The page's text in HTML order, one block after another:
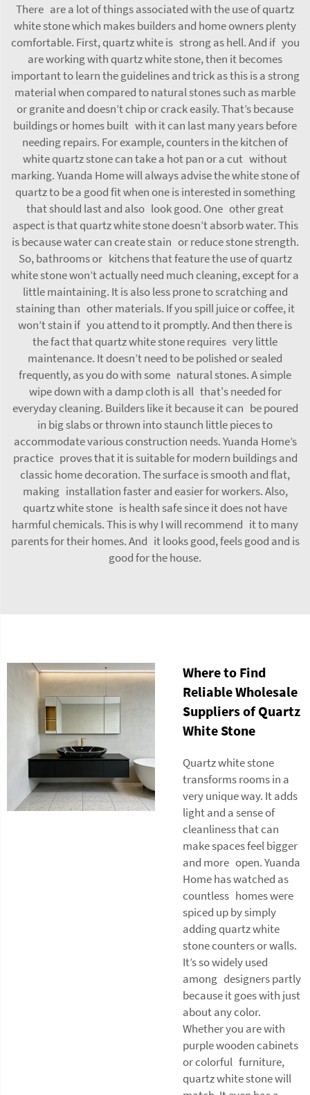
There are a lot of things associated with the use of quartz
white stone which makes builders and home owners plenty
comfortable. First, quartz white is strong as hell. And if you
are working with quartz white stone, then it becomes
important to learn the guidelines and trick as this is a strong
material when compared to natural stones such as marble
or granite and doesn’t chip or crack easily. That’s because
buildings or homes built with it can last many years before
needing repairs. For example, counters in the kitchen of
white quartz stone can take a hot pan or a cut without
marking. Yuanda Home will always advise the white stone of
quartz to be a good fit when one is interested in something
that should last and also look good. One other great
aspect is that quartz white stone doesn’t absorb water. This
is because water can create stain or reduce stone strength.
So, bathrooms or kitchens that feature the use of quartz
white stone won’t actually need much cleaning, except for a
little maintaining. It is also less prone to scratching and
staining than other materials. If you spill juice or coffee, it
won’t stain if you attend to it promptly. And then there is
the fact that quartz white stone requires very little
maintenance. It doesn’t need to be polished or sealed
frequently, as you do with some natural stones. A simple
wipe down with a damp cloth is all that's needed for
everyday cleaning. Builders like it because it can be poured
in big slabs or thrown into staunch little pieces to
accommodate various construction needs. Yuanda Home’s
practice proves that it is suitable for modern buildings and
classic home decoration. The surface is smooth and flat,
making installation faster and easier for workers. Also,
quartz white stone is health safe since it does not have
harmful chemicals. This is why I will recommend it to many
parents for their homes. And it looks good, feels good and is
good for the house.
Where to Find
Reliable Wholesale
Suppliers of Quartz
White Stone
Quartz white stone
transforms rooms in a
very unique way. It adds
light and a sense of
cleanliness that can
make spaces feel bigger
and more open. Yuanda
Home has watched as
countless homes were
spiced up by simply
adding quartz white
stone counters or walls.
It’s so widely used
among designers partly
because it goes with just
about any color.
Whether you are with
purple wooden cabinets
or colorful furniture,
quartz white stone will